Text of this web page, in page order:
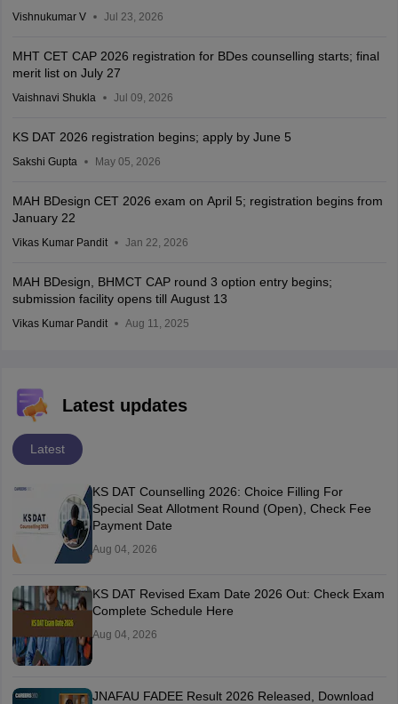
Vishnukumar V Jul 23, 2026
MHT CET CAP 2026 registration for BDes counselling starts; final
merit list on July 27
Vaishnavi Shukla Jul 09, 2026
KS DAT 2026 registration begins; apply by June 5
Sakshi Gupta May 05, 2026
MAH BDesign CET 2026 exam on April 5; registration begins from
January 22
Vikas Kumar Pandit Jan 22, 2026
MAH BDesign, BHMCT CAP round 3 option entry begins;
submission facility opens till August 13
Vikas Kumar Pandit Aug 11, 2025
Latest updates
Latest
KS DAT Counselling 2026: Choice Filling For
Special Seat Allotment Round (Open), Check Fee
Payment Date
Aug 04, 2026
KS DAT Revised Exam Date 2026 Out: Check Exam
Complete Schedule Here
Aug 04, 2026
JNAFAU FADEE Result 2026 Released, Download